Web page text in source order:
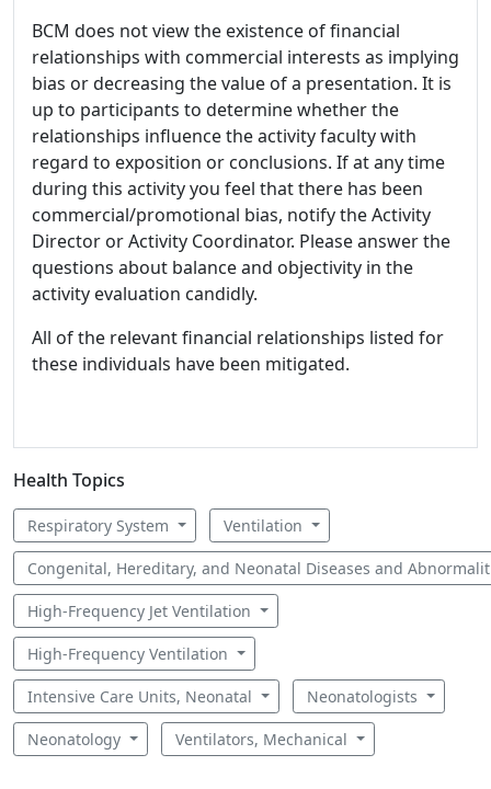
BCM does not view the existence of financial
relationships with commercial interests as implying
bias or decreasing the value of a presentation. It is
up to participants to determine whether the
relationships influence the activity faculty with
regard to exposition or conclusions. If at any time
during this activity you feel that there has been
commercial/promotional bias, notify the Activity
Director or Activity Coordinator. Please answer the
questions about balance and objectivity in the
activity evaluation candidly.
All of the relevant financial relationships listed for
these individuals have been mitigated.
Health Topics
Respiratory System Ventilation
Congenital, Hereditary, and Neonatal Diseases and
High-Frequency Jet Ventilation
High-Frequency Ventilation
Intensive Care Units, Neonatal Neonatologists
Neonatology Ventilators, Mechanical